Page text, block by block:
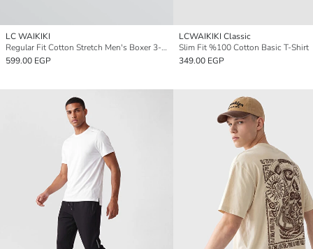
LC WAIKIKI
Regular Fit Cotton Stretch Men's Boxer 3-Pack
599.00 EGP
LCWAIKIKI Classic
Slim Fit %100 Cotton Basic T-Shirt
349.00 EGP